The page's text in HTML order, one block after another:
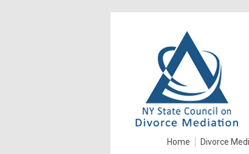
Home Divorce